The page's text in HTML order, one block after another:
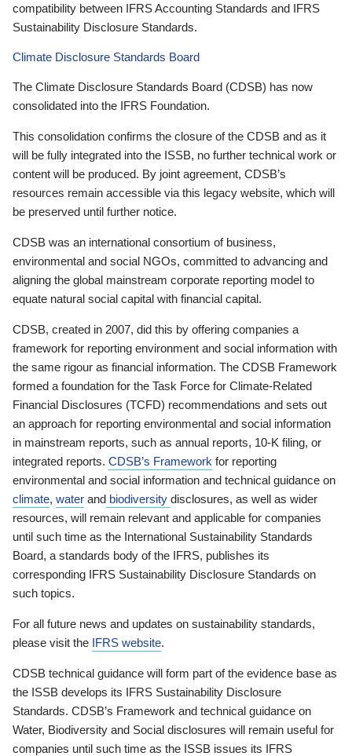
compatibility between IFRS Accounting Standards and IFRS
Sustainability Disclosure Standards.
Climate Disclosure Standards Board
The Climate Disclosure Standards Board (CDSB) has now
consolidated into the IFRS Foundation.
This consolidation confirms the closure of the CDSB and as it
will be fully integrated into the ISSB, no further technical work or
content will be produced. By joint agreement, CDSB’s
resources remain accessible via this legacy website, which will
be preserved until further notice.
CDSB was an international consortium of business,
environmental and social NGOs, committed to advancing and
aligning the global mainstream corporate reporting model to
equate natural social capital with financial capital.
CDSB, created in 2007, did this by offering companies a
framework for reporting environment and social information with
the same rigour as financial information. The CDSB Framework
formed a foundation for the Task Force for Climate-Related
Financial Disclosures (TCFD) recommendations and sets out
an approach for reporting environmental and social information
in mainstream reports, such as annual reports, 10-K filing, or
integrated reports. CDSB’s Framework for reporting
environmental and social information and technical guidance on
climate, water and biodiversity disclosures, as well as wider
resources, will remain relevant and applicable for companies
until such time as the International Sustainability Standards
Board, a standards body of the IFRS, publishes its
corresponding IFRS Sustainability Disclosure Standards on
such topics.
For all future news and updates on sustainability standards,
please visit the IFRS website.
CDSB technical guidance will form part of the evidence base as
the ISSB develops its IFRS Sustainability Disclosure
Standards. CDSB’s Framework and technical guidance on
Water, Biodiversity and Social disclosures will remain useful for
companies until such time as the ISSB issues its IFRS